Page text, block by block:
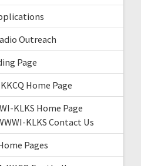
Outreach
Page
Home Page
KLKS Home Page
KLKS Contact Us
Pages